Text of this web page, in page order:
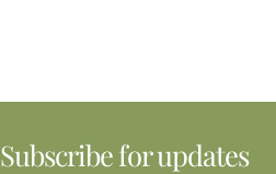
Subscribe for updates